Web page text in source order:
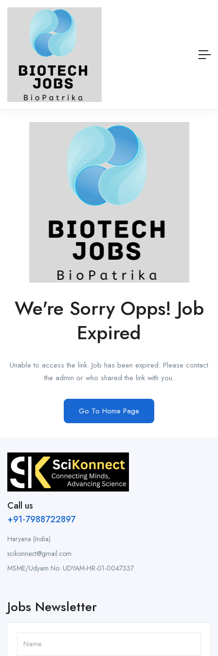
We're Sorry Opps! Job
Expired
Unable to access the link. Job has been expired. Please contact
the admin or who shared the link with you.
Go To Home Page
Call us
+91-7988722897
Haryana (India)
scikonnect@gmail.com
MSME/Udyam No: UDYAM-HR-01-0047337
Jobs Newsletter